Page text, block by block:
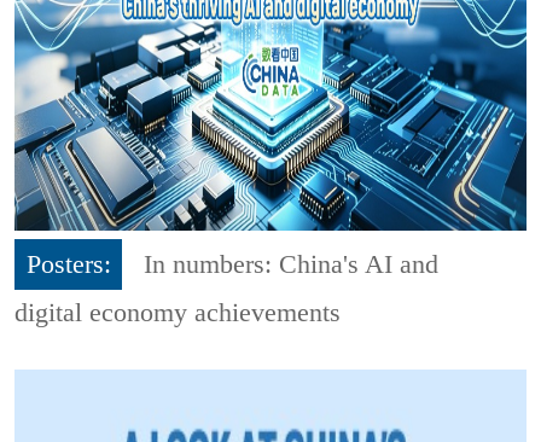
Posters:
In numbers: China's AI and
digital economy achievements